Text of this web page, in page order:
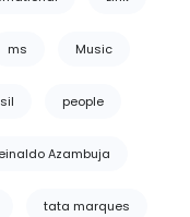
ms Music
people
Azambuja
tata marques